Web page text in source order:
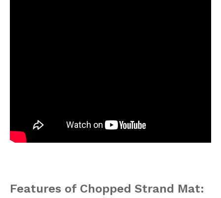
Features of Chopped Strand Mat: